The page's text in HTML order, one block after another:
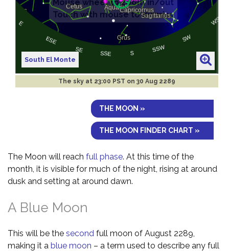
South El Monte
The sky at 23:00 PST on 30 Aug 2289
THE MOON »
THE MOON FINDER CHART »
The Moon will reach full phase. At this time of the
month, it is visible for much of the night, rising at around
dusk and setting at around dawn.
A Blue Moon
This will be the second full moon of August 2289,
making it a blue moon – a term used to describe any full